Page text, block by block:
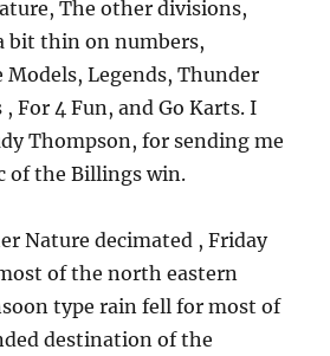
The other divisions,
bit thin on numbers,
Legends, Thunder
For 4 Fun, and Go Karts. I
Thompson, for sending me
of the Billings win.
Nature decimated , Friday
of the north eastern
type rain fell for most of
destination of the